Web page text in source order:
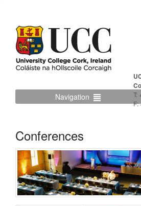
T:
F:
Navigation
Conferences